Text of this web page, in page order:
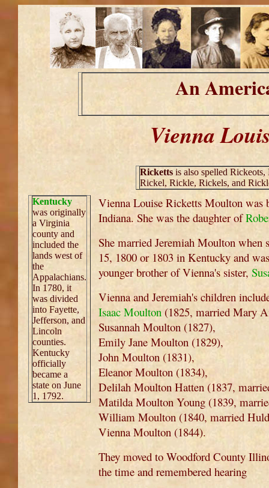
An
Vienna
Rickettsis also spelled
Rickel, Rickle, Rickels, and
Kentucky
was originally
a Virginia
county and
included the
lands west of
the
Appalachians.
In 1780, it
was divided
into Fayette,
Jefferson, and
Lincoln
counties.
Kentucky
officially
became a
state on June
1, 1792.
Vienna Louise Ricketts Moulton was
Indiana. She was the daughter of
She married Jeremiah Moulton when
15, 1800 or 1803 in Kentucky and
younger brother of Vienna's sister,
Vienna and Jeremiah's children
Isaac Moulton (1825, married Mary
Susannah Moulton (1827),
Emily Jane Moulton (1829),
John Moulton (1831),
Eleanor Moulton (1834),
Delilah Moulton Hatten (1837,
Matilda Moulton Young (1839,
William Moulton (1840, married
Vienna Moulton (1844).
They moved to Woodford County
the time and remembered hearing